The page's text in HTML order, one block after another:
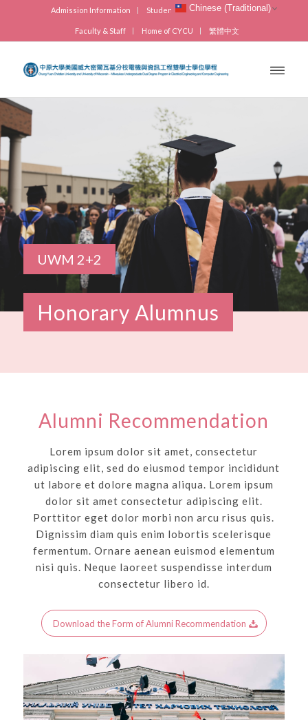
Admission Information Students Visitors Alumni
Faculty & Staff Home of CYCU 繁體中文
UWM 2+2
Honorary Alumnus
Alumni Recommendation
Lorem ipsum dolor sit amet, consectetur
adipiscing elit, sed do eiusmod tempor incididunt
ut labore et dolore magna aliqua. Lorem ipsum
dolor sit amet consectetur adipiscing elit.
Porttitor eget dolor morbi non arcu risus quis.
Dignissim diam quis enim lobortis scelerisque
fermentum. Ornare aenean euismod elementum
nisi quis. Neque laoreet suspendisse interdum
consectetur libero id.
Download the Form of Alumni Recommendation
Chinese (Traditional)